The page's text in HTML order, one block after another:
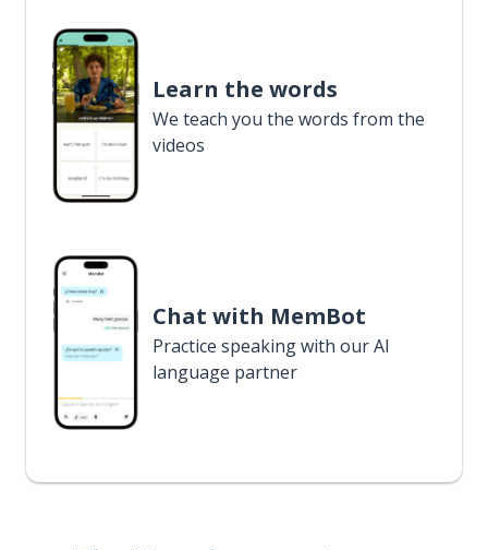
Learn the words
We teach you the words from the
videos
Chat with MemBot
Practice speaking with our AI
language partner